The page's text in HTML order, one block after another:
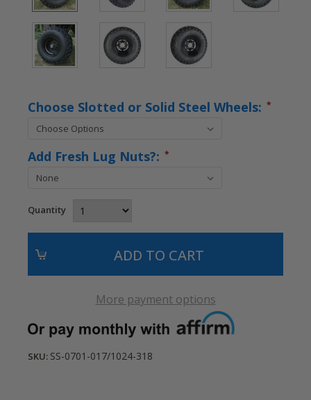
Choose Slotted or Solid Steel Wheels: *
Add Fresh Lug Nuts?: *
Quantity
More payment options
SKU: SS-0701-017/1024-318